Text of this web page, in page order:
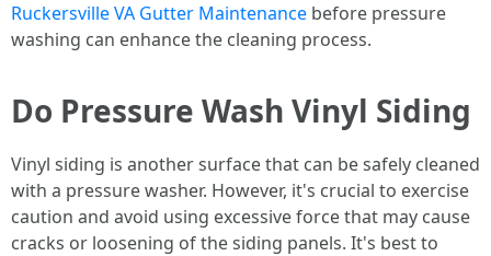
Ruckersville VA Gutter Maintenance before pressure
washing can enhance the cleaning process.
Do Pressure Wash Vinyl Siding
Vinyl siding is another surface that can be safely cleaned
with a pressure washer. However, it's crucial to exercise
caution and avoid using excessive force that may cause
cracks or loosening of the siding panels. It's best to